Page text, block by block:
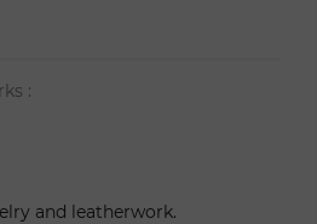
:
and leatherwork.